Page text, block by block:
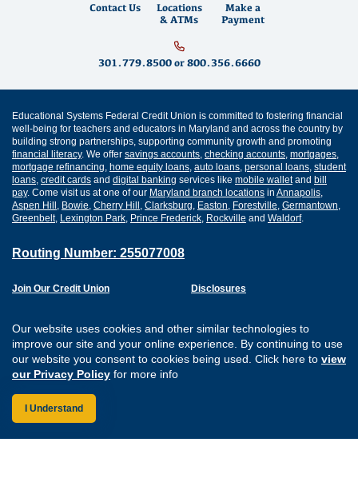
Our website uses cookies and other similar technologies to
improve our site and your online experience. By continuing to use
our website you consent to cookies being used. Click here to view
our Privacy Policy for more info
I Understand
Contact Us
Locations
& ATMs
Make a
Payment
301.779.8500or 800.356.6660
Educational Systems Federal Credit Union is committed to fostering financial
well-being for teachers and educators in Maryland and across the country by
building strong partnerships, supporting community growth and promoting
financial literacy. We offer savings accounts checking accounts mortgages
mortgage refinancing home equity loans auto loans personal loans student
loans credit cards and digital banking services like mobile walletand bill
pay. Come visit us at one of our Maryland branch locations in Annapolis
Aspen Hill Bowie Cherry Hill Clarksburg Easton Forestville Germantown
Greenbelt, Lexington Park Prince Frederick Rockville and Waldorf.
Routing Number: 255077008
Join Our Credit Union
Careers
Website Accessibility
Disclosures
Sitemap
Connect with us on
Connect with us
Connect with
Connect